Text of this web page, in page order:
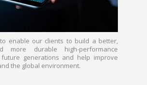
enable our clients to build a better,
more durable high-performance
generations and help improve
the global environment.